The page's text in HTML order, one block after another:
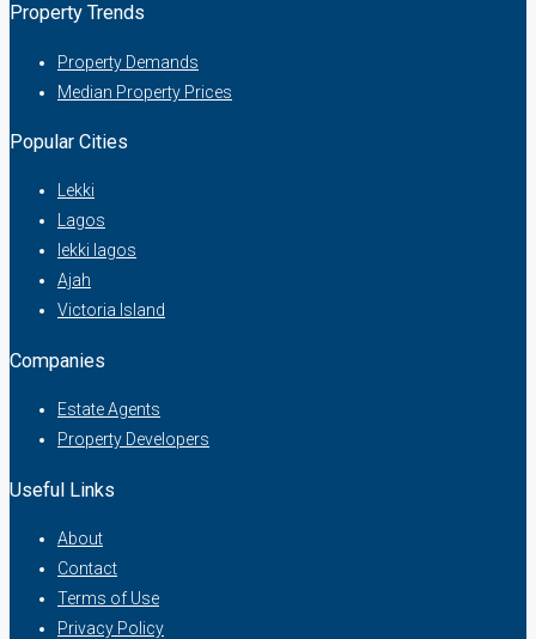
Property Trends
Property Demands
Median Property Prices
Popular Cities
Lekki
Lagos
lekki lagos
Ajah
Victoria Island
Companies
Estate Agents
Property Developers
Useful Links
About
Contact
Terms of Use
Privacy Policy